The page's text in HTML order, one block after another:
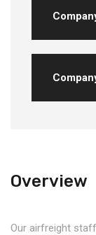
Overview
Our airfreight